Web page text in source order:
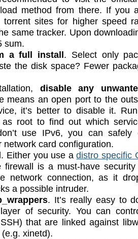
method from there. If you
torrent sites for higher speed
same tracker. Upon
sum.
a full install. Select only
the disk space? Fewer
disable any
means an open port to the
it’s better to disable it.
as root to find out which
use IPv6, you can safely
network card configuration.
. Either you use adistro specific
firewall is a must-have
network connection, as it
a possible intruder.
. It’s really easy to
of security. You can
that are linked against
xinetd).